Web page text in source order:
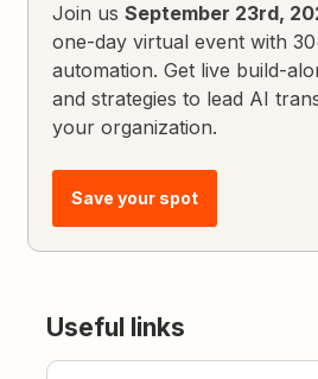
Join usSeptember 23rd,
one-day virtual event with
automation. Get live build-
and strategies to lead AI
your organization.
Save your spot
Useful links